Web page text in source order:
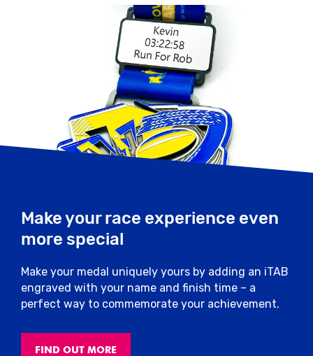
Make your race experience even
more special
Make your medal uniquely yours by adding an iTAB
engraved with your name and finish time – a
perfect way to commemorate your achievement.
FIND OUT MORE